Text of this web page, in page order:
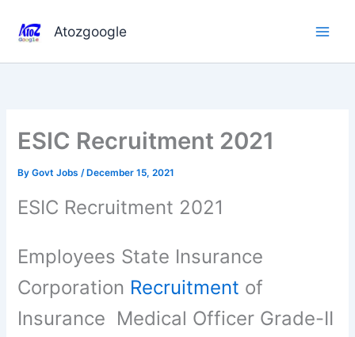
content
Atozgoogle
ESIC Recruitment 2021
ByGovt Jobs/ December 15, 2021
ESIC Recruitment 2021
Employees State Insurance
Corporation Recruitment of
Insurance Medical Officer Grade-II